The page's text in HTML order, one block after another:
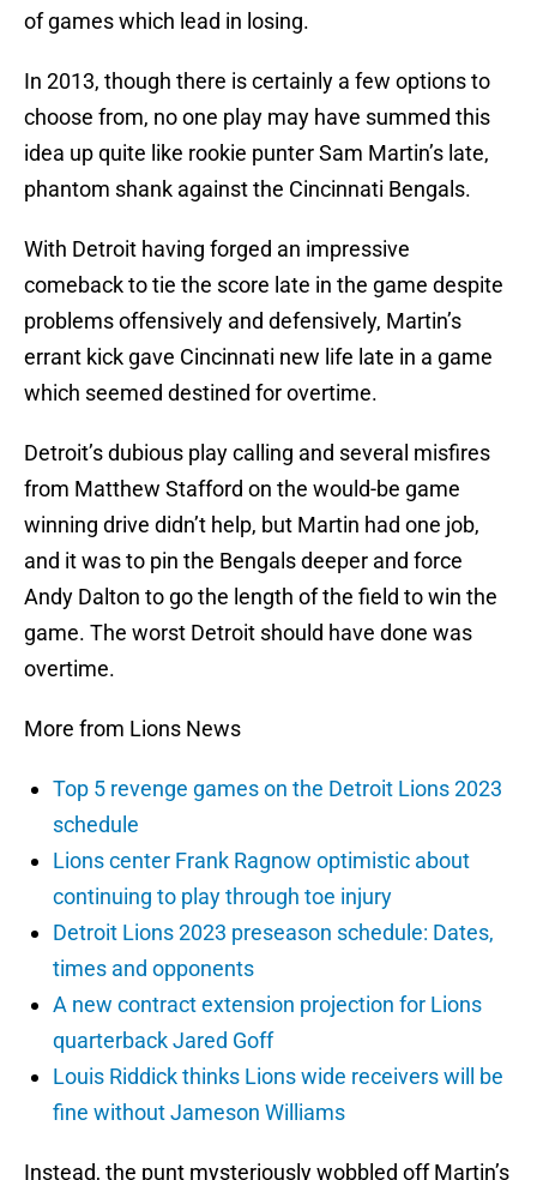
of games which lead in losing.
In 2013, though there is certainly a few options to
choose from, no one play may have summed this
idea up quite like rookie punter Sam Martin’s late,
phantom shank against the Cincinnati Bengals.
With Detroit having forged an impressive
comeback to tie the score late in the game despite
problems offensively and defensively, Martin’s
errant kick gave Cincinnati new life late in a game
which seemed destined for overtime.
Detroit’s dubious play calling and several misfires
from Matthew Stafford on the would-be game
winning drive didn’t help, but Martin had one job,
and it was to pin the Bengals deeper and force
Andy Dalton to go the length of the field to win the
game. The worst Detroit should have done was
overtime.
More from Lions News
Top 5 revenge games on the Detroit Lions 2023
schedule
Lions center Frank Ragnow optimistic about
continuing to play through toe injury
Detroit Lions 2023 preseason schedule: Dates,
times and opponents
A new contract extension projection for Lions
quarterback Jared Goff
Louis Riddick thinks Lions wide receivers will be
fine without Jameson Williams
Instead, the punt mysteriously wobbled off Martin’s